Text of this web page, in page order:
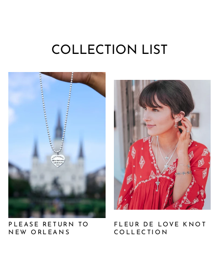
COLLECTION LIST
PLEASE RETURN TO
NEW ORLEANS
FLEUR DE LOVE KNOT
COLLECTION